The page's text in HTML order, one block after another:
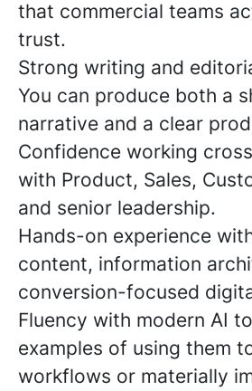
that commercial teams
trust.
Strong writing and
You can produce both a
narrative and a clear
Confidence working
with Product, Sales,
and senior leadership.
Hands-on experience
content, information
conversion-focused
Fluency with modern AI
examples of using them
workflows or materially